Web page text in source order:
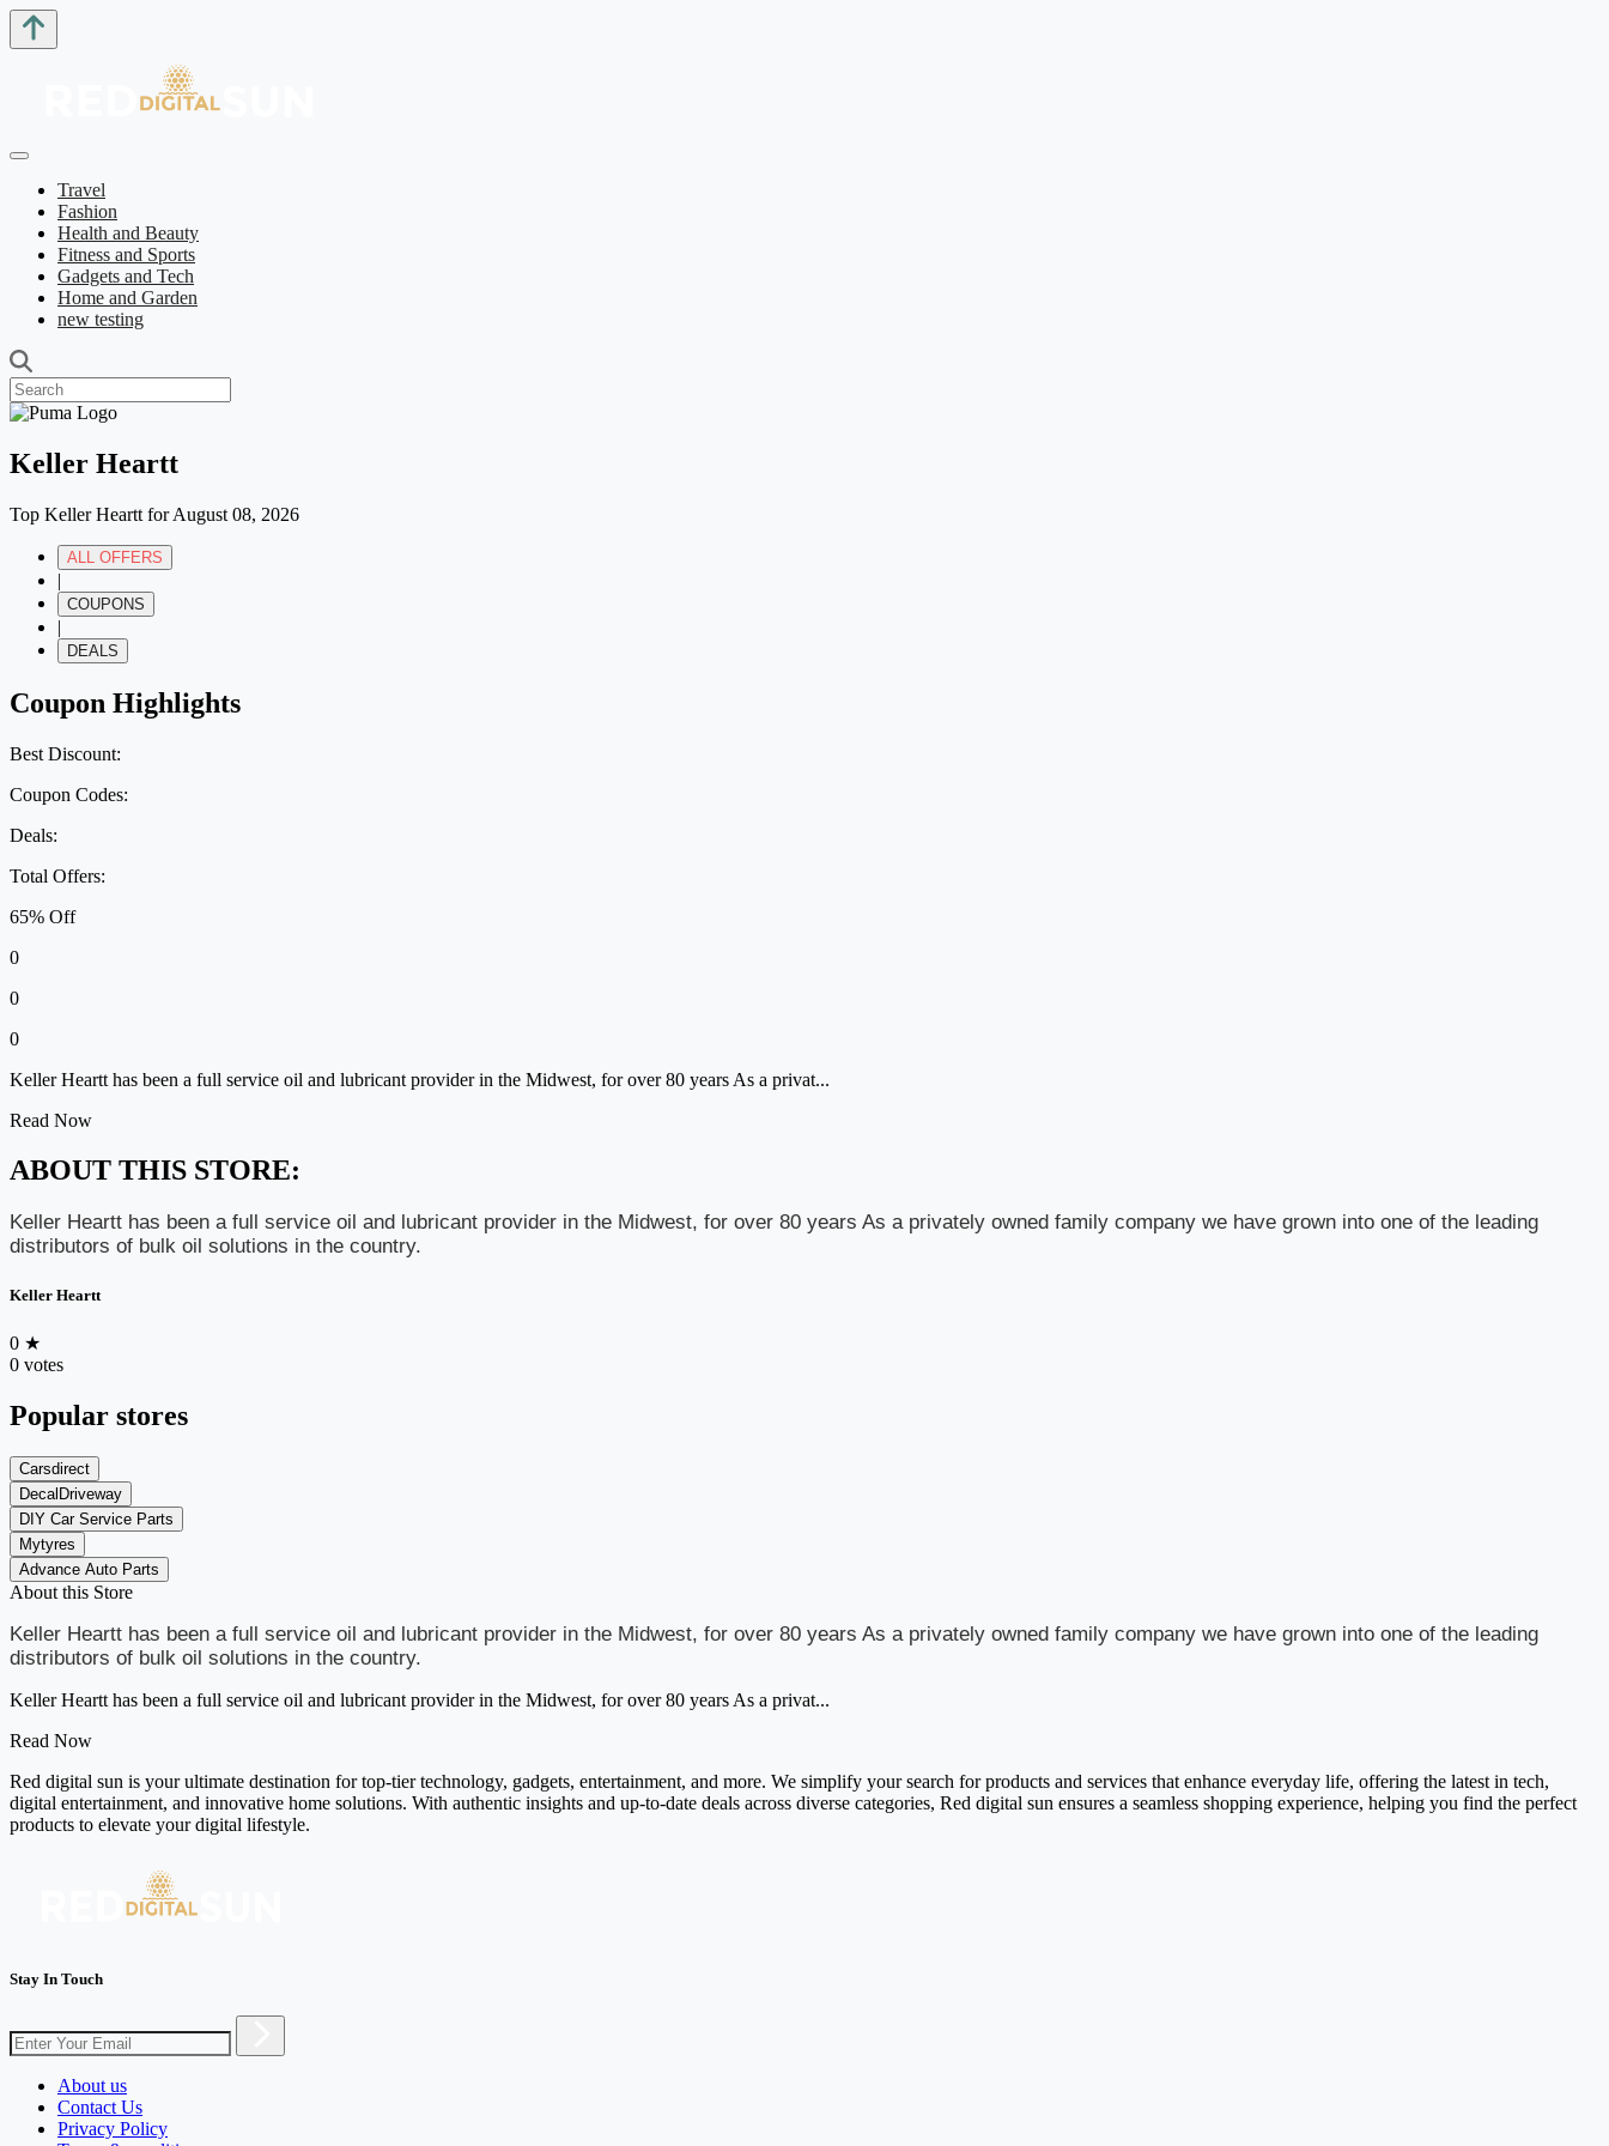
Travel
Fashion
Health and Beauty
Fitness and Sports
Gadgets and Tech
Home and Garden
new testing
Keller Heartt
Top Keller Heartt for August 08, 2026
ALL OFFERS
|
COUPONS
|
DEALS
Coupon Highlights
Best Discount:
Coupon Codes:
Deals:
Total Offers:
65% Off
0
0
0
Keller Heartt has been a full service oil and lubricant provider in the Midwest, for over 80 years As a privat...
Read Now
ABOUT THIS STORE:
Keller Heartt has been a full service oil and lubricant provider in the Midwest, for over 80 years As a privately owned family company we have grown into one of the leading
distributors of bulk oil solutions in the country.
Keller Heartt
0 ★
0 votes
Popular stores
Carsdirect
DecalDriveway
DIY Car Service Parts
Mytyres
Advance Auto Parts
About this Store
Keller Heartt has been a full service oil and lubricant provider in the Midwest, for over 80 years As a privately owned family company we have grown into one of the leading
distributors of bulk oil solutions in the country.
Keller Heartt has been a full service oil and lubricant provider in the Midwest, for over 80 years As a privat...
Read Now
Red digital sun is your ultimate destination for top-tier technology, gadgets, entertainment, and more. We simplify your search for products and services that enhance everyday life, offering the latest in tech,
digital entertainment, and innovative home solutions. With authentic insights and up-to-date deals across diverse categories, Red digital sun ensures a seamless shopping experience, helping you find the perfect
products to elevate your digital lifestyle.
Stay In Touch
About us
Contact Us
Privacy Policy